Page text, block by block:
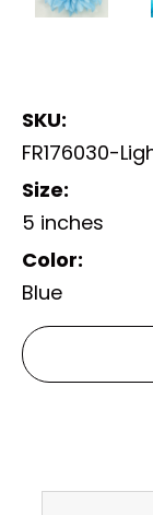
SKU:
FR176030-
Size:
5 inches
Color:
Blue
Current
Stock: